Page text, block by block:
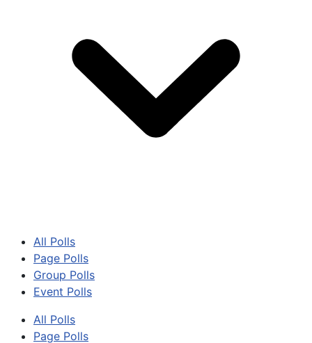
All Polls
Page Polls
Group Polls
Event Polls
All Polls
Page Polls